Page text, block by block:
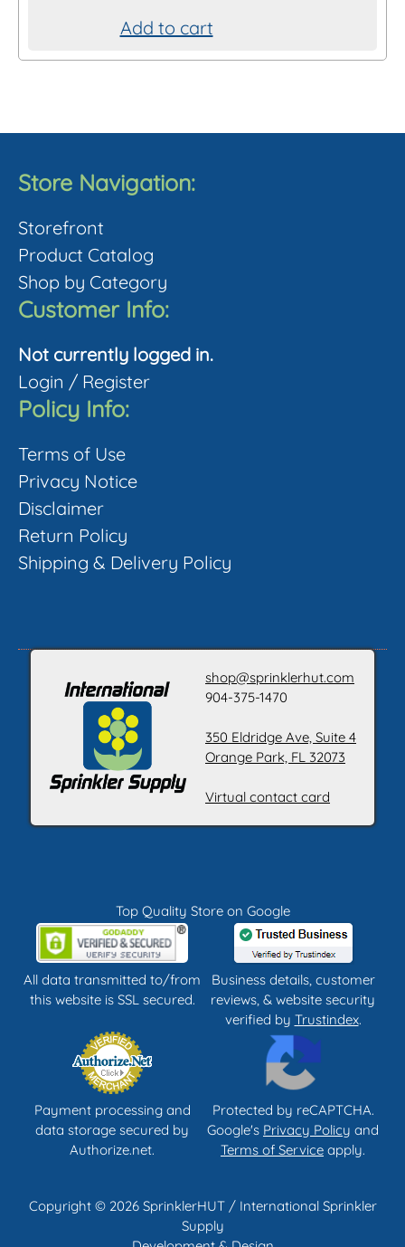
chosen
Add to cart
Store Navigation:
Storefront
Product Catalog
Shop by Category
Customer Info:
Not currently logged in.
Login / Register
Policy Info:
Terms of Use
Privacy Notice
Disclaimer
Return Policy
Shipping & Delivery Policy
shop@sprinklerhut.com
904-375-1470
350 Eldridge Ave, Suite 4
Orange Park, FL 32073
Virtual contact card
Top Quality Store on Google
All data transmitted to/from
this website is SSL secured.
Business details, customer
reviews, & website security
verified by Trustindex.
Payment processing and
data storage secured by
Authorize.net.
Protected by reCAPTCHA.
Google's Privacy Policy and
Terms of Service apply.
Copyright © 2026 SprinklerHUT / International Sprinkler
Supply